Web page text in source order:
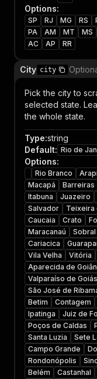
Options:
SP RJ MG RS
PA
AM MT MS
AC
AP RR
City city
Pick the city to
selected state.
the whole state.
Type:string
Default: Rio de
Options:
Rio Branco
Macapá
Barreiras
Itabuna
Juazeiro
Salvador
Teixeira
Caucaia
Crato
Maracanaú
Sobral
Cariacica
Vila Velha
Vitória
Aparecida de
Valparaíso de Goiás
São José de
Betim
Contagem
Ipatinga
Juiz de
Poços de Caldas
Santa Luzia
Sete
Campo Grande
Rondonópolis
Belém
Castanhal